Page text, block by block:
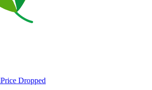
Price Dropped